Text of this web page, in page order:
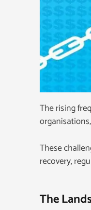
The rising
These
recovery,
The